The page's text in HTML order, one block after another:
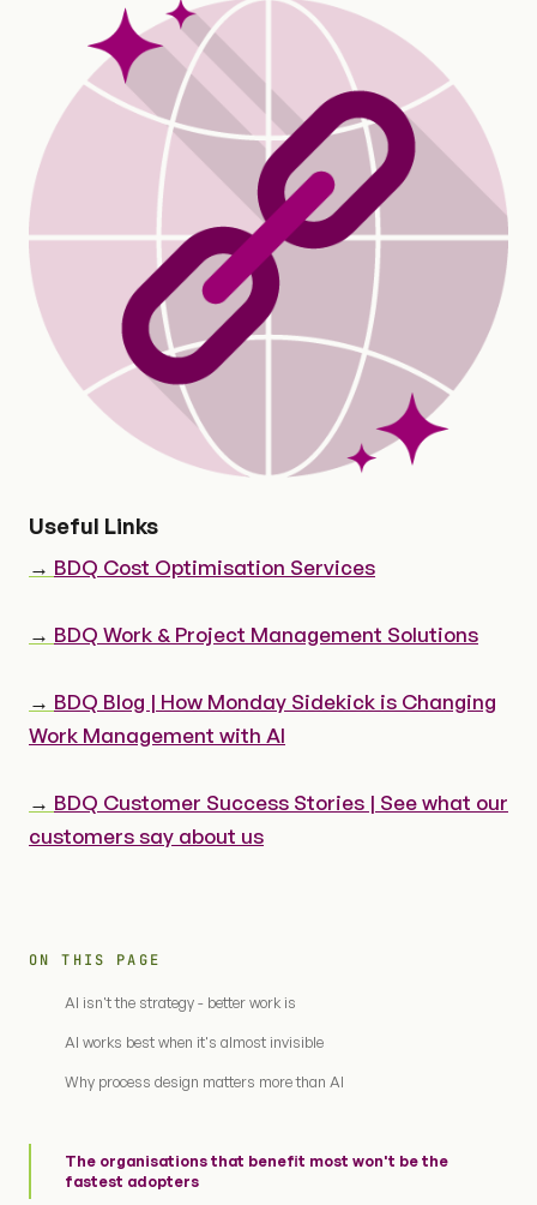
ON THIS PAGE
AI isn't the strategy - better work is
AI works best when it's almost invisible
Why process design matters more than AI
The organisations that benefit most won't be the
fastest adopters
Useful Links
→ BDQ Cost Optimisation Services
→ BDQ Work & Project Management Solutions
→ BDQ Blog | How Monday Sidekick is Changing
Work Management with AI
→ BDQ Customer Success Stories | See what our
customers say about us